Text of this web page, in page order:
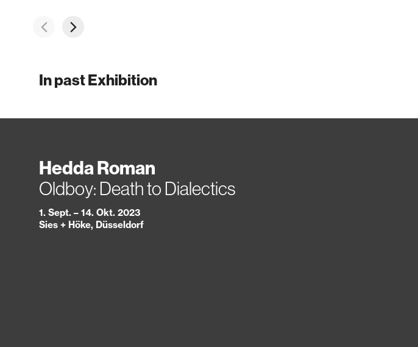
In past Exhibition
Hedda Roman
Oldboy: Death to Dialectics
1. Sept. – 14. Okt. 2023
Sies + Höke, Düsseldorf